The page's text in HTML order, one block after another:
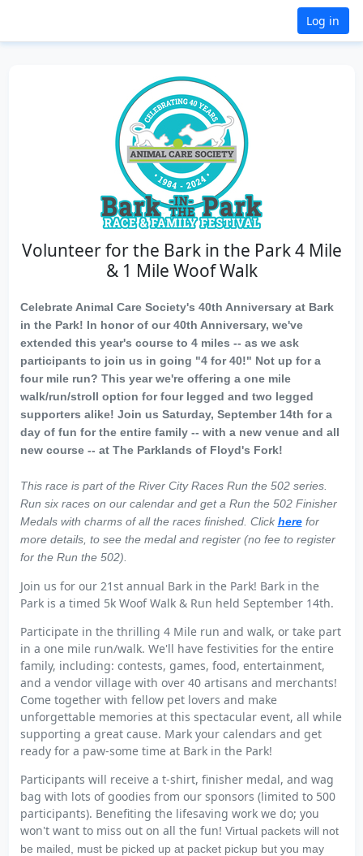
Log in
Volunteer for the Bark in the Park 4 Mile
& 1 Mile Woof Walk
Celebrate Animal Care Society's 40th Anniversary at Bark
in the Park! In honor of our 40th Anniversary, we've
extended this year's course to 4 miles -- as we ask
participants to join us in going "4 for 40!" Not up for a
four mile run? This year we're offering a one mile
walk/run/stroll option for four legged and two legged
supporters alike! Join us Saturday, September 14th for a
day of fun for the entire family -- with a new venue and all
new course -- at The Parklands of Floyd's Fork!
This race is part of the River City Races Run the 502 series.
Run six races on our calendar and get a Run the 502 Finisher
Medals with charms of all the races finished. Click herefor
more details, to see the medal and register (no fee to register
for the Run the 502).
Join us for our 21st annual Bark in the Park! Bark in the
Park is a timed 5k Woof Walk & Run held September 14th.
Participate in the thrilling 4 Mile run and walk, or take part
in a one mile run/walk. We'll have festivities for the entire
family, including: contests, games, food, entertainment,
and a vendor village with over 40 artisans and merchants!
Come together with fellow pet lovers and make
unforgettable memories at this spectacular event, all while
supporting a great cause. Mark your calendars and get
ready for a paw-some time at Bark in the Park!
Participants will receive a t-shirt, finisher medal, and wag
bag with lots of goodies from our sponsors (limited to 500
participants). Benefiting the lifesaving work we do; you
won't want to miss out on all the fun! Virtual packets will not
be mailed, must be picked up at packet pickup but you may